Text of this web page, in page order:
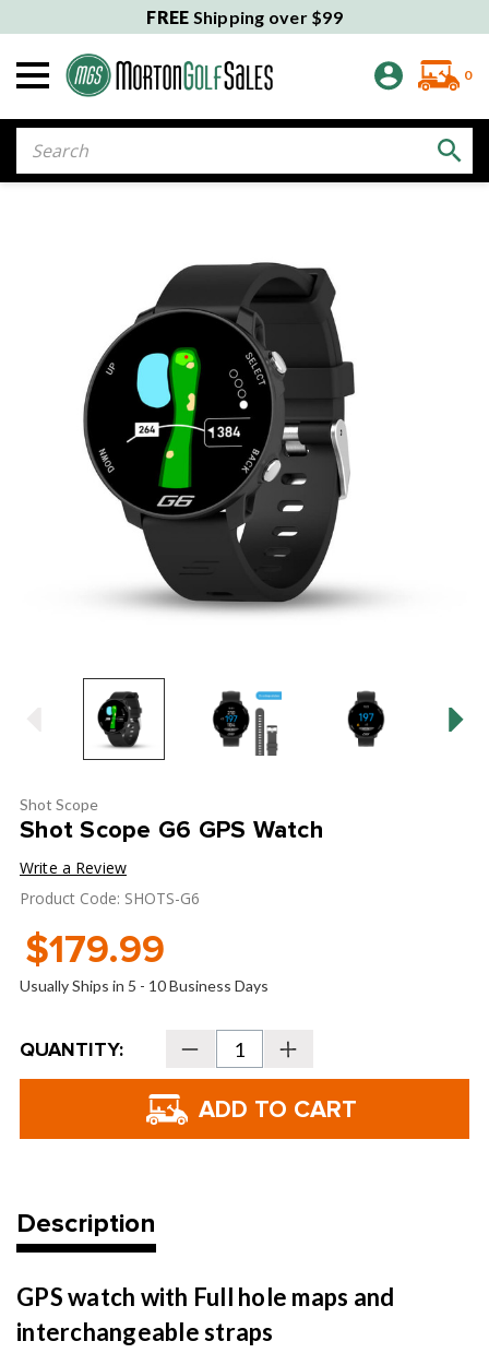
FREE Shipping over $99
0
Shot Scope
Shot Scope G6 GPS Watch
Write a Review
Product Code: SHOTS-G6
$179.99
Usually Ships in 5 - 10 Business Days
Current
Stock:
QUANTITY: Decrease
Quantity
of
Scope
G6
GPS
Increase
Quantity
of
Scope
GPS
Description
GPS watch with Full hole maps and
interchangeable straps